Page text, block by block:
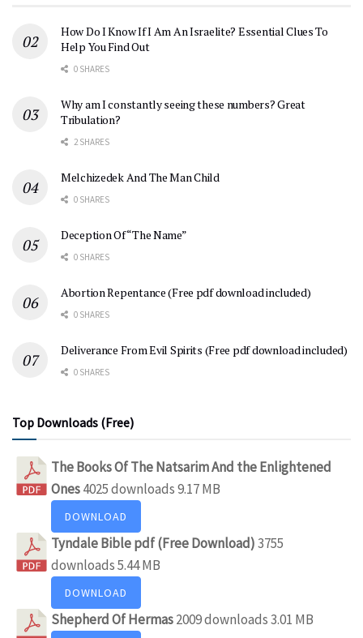
How Do I Know If I Am An Israelite? Essential Clues To
Help You Find Out
0 SHARES
Why am I constantly seeing these numbers? Great
Tribulation?
2 SHARES
Melchizedek And The Man Child
0 SHARES
Deception Of “The Name”
0 SHARES
Abortion Repentance (Free pdf download included)
0 SHARES
Deliverance From Evil Spirits (Free pdf download included)
0 SHARES
Top Downloads (Free)
The Books Of The Natsarim And the Enlightened
Ones4025 downloads9.17 MB
DOWNLOAD
Tyndale Bible pdf (Free Download)3755
downloads5.44 MB
DOWNLOAD
Shepherd Of Hermas2009 downloads3.01 MB